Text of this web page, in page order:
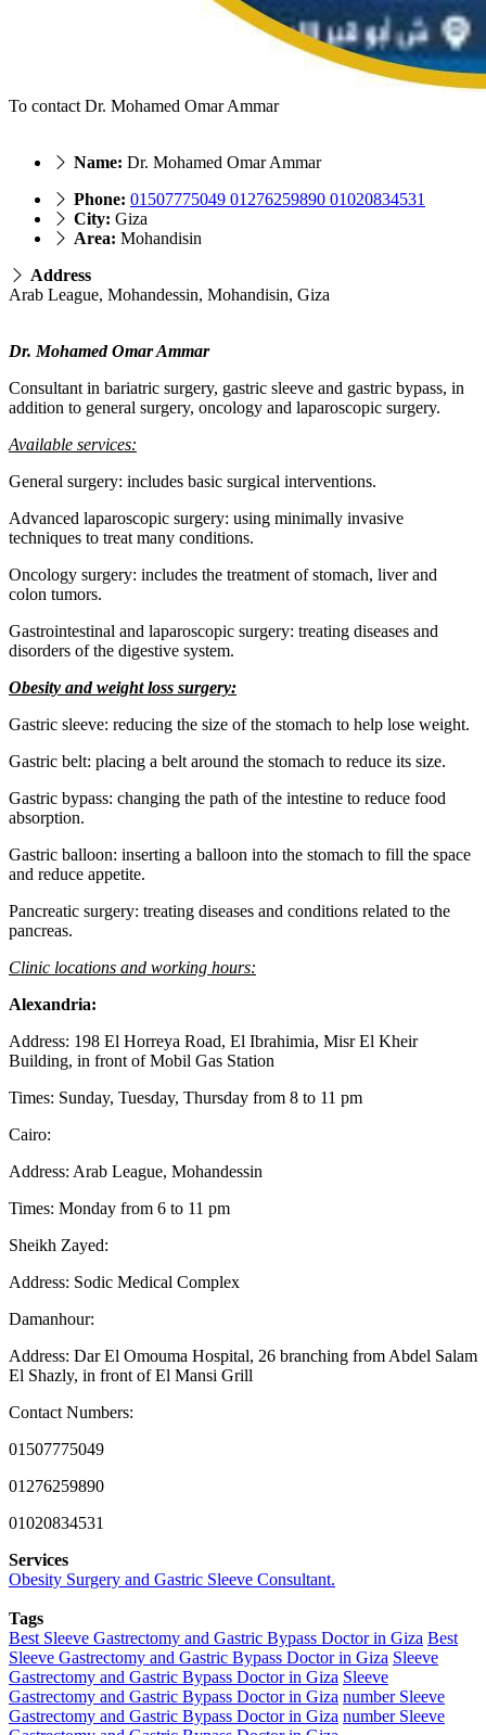
To contact Dr. Mohamed Omar Ammar
Name: Dr. Mohamed Omar Ammar
Phone: 01507775049 01276259890 01020834531
City: Giza
Area: Mohandisin
Address
Arab League, Mohandessin, Mohandisin, Giza
Dr. Mohamed Omar Ammar
Consultant in bariatric surgery, gastric sleeve and gastric bypass, in
addition to general surgery, oncology and laparoscopic surgery.
Available services:
General surgery: includes basic surgical interventions.
Advanced laparoscopic surgery: using minimally invasive
techniques to treat many conditions.
Oncology surgery: includes the treatment of stomach, liver and
colon tumors.
Gastrointestinal and laparoscopic surgery: treating diseases and
disorders of the digestive system.
Obesity and weight loss surgery:
Gastric sleeve: reducing the size of the stomach to help lose weight.
Gastric belt: placing a belt around the stomach to reduce its size.
Gastric bypass: changing the path of the intestine to reduce food
absorption.
Gastric balloon: inserting a balloon into the stomach to fill the space
and reduce appetite.
Pancreatic surgery: treating diseases and conditions related to the
pancreas.
Clinic locations and working hours:
Alexandria:
Address: 198 El Horreya Road, El Ibrahimia, Misr El Kheir
Building, in front of Mobil Gas Station
Times: Sunday, Tuesday, Thursday from 8 to 11 pm
Cairo:
Address: Arab League, Mohandessin
Times: Monday from 6 to 11 pm
Sheikh Zayed:
Address: Sodic Medical Complex
Damanhour:
Address: Dar El Omouma Hospital, 26 branching from Abdel Salam
El Shazly, in front of El Mansi Grill
Contact Numbers:
01507775049
01276259890
01020834531
Services
Obesity Surgery and Gastric Sleeve Consultant.
Tags
Best Sleeve Gastrectomy and Gastric Bypass Doctor in Giza Best
Sleeve Gastrectomy and Gastric Bypass Doctor in Giza Sleeve
Gastrectomy and Gastric Bypass Doctor in Giza Sleeve
Gastrectomy and Gastric Bypass Doctor in Giza number Sleeve
Gastrectomy and Gastric Bypass Doctor in Giza number Sleeve